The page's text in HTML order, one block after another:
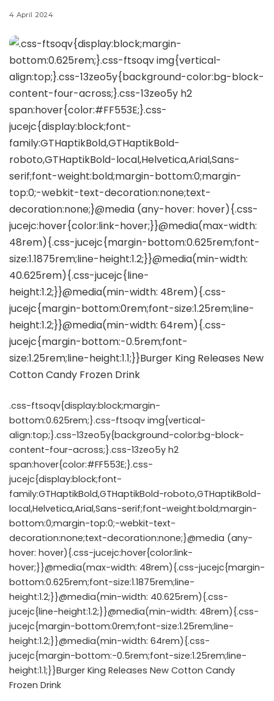
4 April 2024
.css-ftsoqv{display:block;margin-
bottom:0.625rem;}.css-ftsoqv img{vertical-
align:top;}.css-13zeo5y{background-color:bg-block-
content-four-across;}.css-13zeo5y h2
span:hover{color:#FF553E;}.css-
jucejc{display:block;font-
family:GTHaptikBold,GTHaptikBold-roboto,GTHaptikBold-
local,Helvetica,Arial,Sans-serif;font-weight:bold;margin-
bottom:0;margin-top:0;-webkit-text-
decoration:none;text-decoration:none;}@media (any-
hover: hover){.css-jucejc:hover{color:link-
hover;}}@media(max-width: 48rem){.css-jucejc{margin-
bottom:0.625rem;font-size:1.1875rem;line-
height:1.2;}}@media(min-width: 40.625rem){.css-
jucejc{line-height:1.2;}}@media(min-width: 48rem){.css-
jucejc{margin-bottom:0rem;font-size:1.25rem;line-
height:1.2;}}@media(min-width: 64rem){.css-
jucejc{margin-bottom:-0.5rem;font-size:1.25rem;line-
height:1.1;}}Burger King Releases New Cotton Candy
Frozen Drink